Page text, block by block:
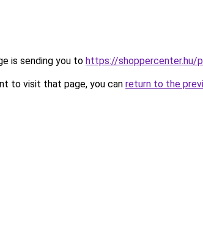
is sending you to https://
to visit that page, you can return to the